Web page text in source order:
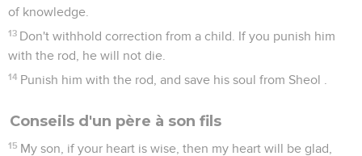
of knowledge.
13 Don't withhold correction from a child. If you punish him
with the rod, he will not die.
14 Punish him with the rod, and save his soul from Sheol .
Conseils d'un père à son fils
15 My son, if your heart is wise, then my heart will be glad,